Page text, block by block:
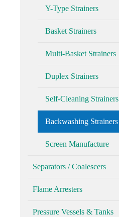
Y-Type Strainers
Basket Strainers
Multi-Basket Strainers
Duplex Strainers
Self-Cleaning Strainers
Backwashing Strainers
Screen Manufacture
Separators / Coalescers
Flame Arresters
Pressure Vessels & Tanks